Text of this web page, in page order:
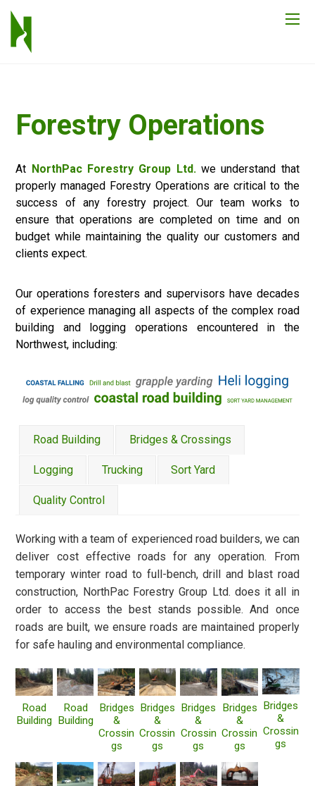
Forestry Operations
At NorthPac Forestry Group Ltd. we understand that
properly managed Forestry Operations are critical to the
success of any forestry project. Our team works to
ensure that operations are completed on time and on
budget while maintaining the quality our customers and
clients expect.
Our operations foresters and supervisors have decades
of experience managing all aspects of the complex road
building and logging operations encountered in the
Northwest, including:
Road Building Bridges & Crossings
Logging Trucking Sort Yard
Quality Control
Working with a team of experienced road builders, we can
deliver cost effective roads for any operation. From
temporary winter road to full-bench, drill and blast road
construction, NorthPac Forestry Group Ltd. does it all in
order to access the best stands possible. And once
roads are built, we ensure roads are maintained properly
for safe hauling and environmental compliance.
Road
Building
Road
Building
Bridges
&
Crossin
gs
Bridges
&
Crossin
gs
Bridges
&
Crossin
gs
Bridges
&
Crossin
gs
Bridges
&
Crossin
gs